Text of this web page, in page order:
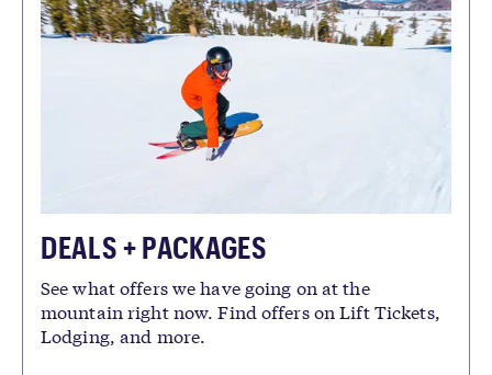
DEALS + PACKAGES
See what offers we have going on at the
mountain right now. Find offers on Lift Tickets,
Lodging, and more.